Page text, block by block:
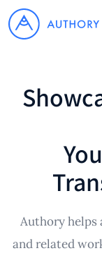
Authory helps
and related